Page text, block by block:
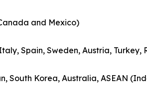
and Mexico)
Spain, Sweden, Austria, Turkey,
South Korea, Australia, ASEAN